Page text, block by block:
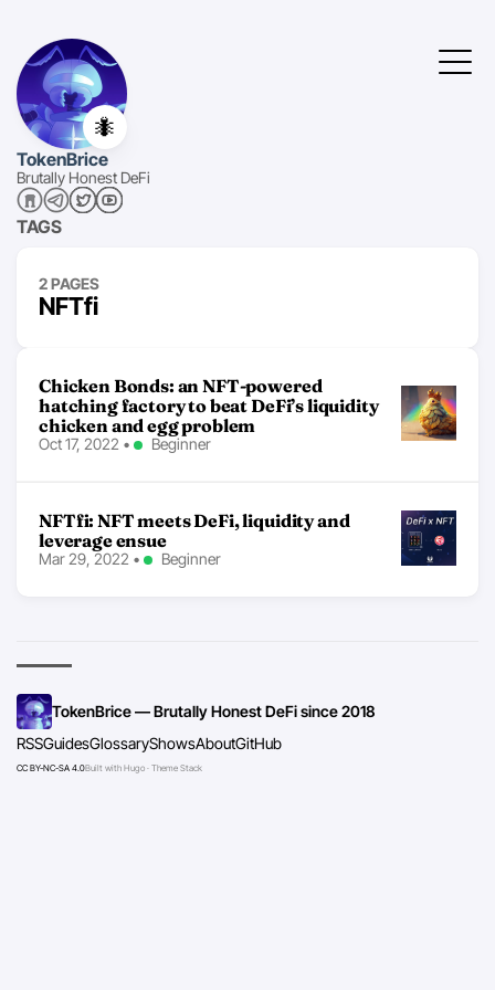
🐜
TokenBrice
Brutally Honest DeFi
TAGS
2 PAGES
NFTfi
Chicken Bonds: an NFT-powered
hatching factory to beat DeFi’s liquidity
chicken and egg problem
Oct 17, 2022 • Beginner
NFTfi: NFT meets DeFi, liquidity and
leverage ensue
Mar 29, 2022 • Beginner
TokenBrice — Brutally Honest DeFi since 2018
RSSGuidesGlossaryShowsAboutGitHub
CC BY-NC-SA 4.0Built with Hugo · Theme Stack